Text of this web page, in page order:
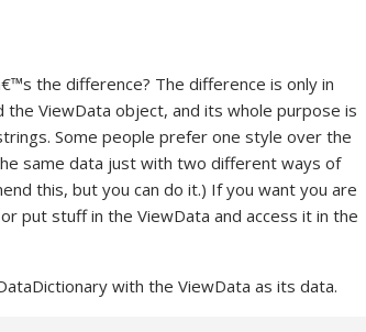
the difference? The difference is only in
the ViewData object, and its whole purpose is
Some people prefer one style over the
same data just with two different ways of
this, but you can do it.) If you want you are
put stuff in the ViewData and access it in the
with the ViewData as its data.